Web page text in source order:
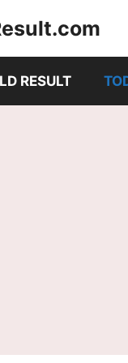
RESULT